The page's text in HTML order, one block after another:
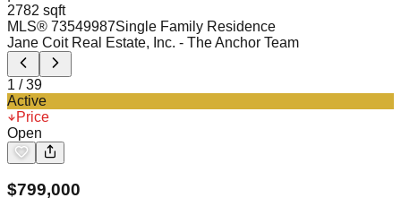
2782 sqft
MLS® 73549987Single Family Residence
Jane Coit Real Estate, Inc. - The Anchor Team
1 /39
Active
Price
Open
$799,000